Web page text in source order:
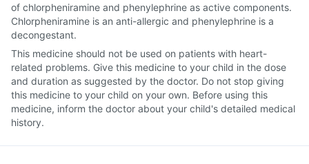
of chlorpheniramine and phenylephrine as active components.
Chlorpheniramine is an anti-allergic and phenylephrine is a
decongestant.
This medicine should not be used on patients with heart-
related problems. Give this medicine to your child in the dose
and duration as suggested by the doctor. Do not stop giving
this medicine to your child on your own. Before using this
medicine, inform the doctor about your child's detailed medical
history.